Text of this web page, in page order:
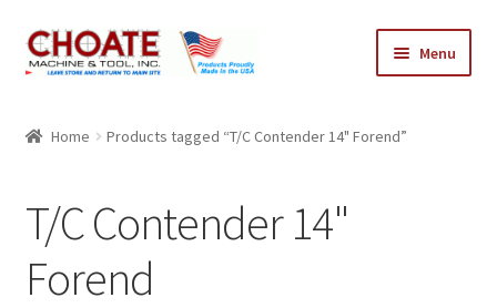
Skip
to
Skip
to
Menu
Checkout
My Account
Home Products tagged “T/C Contender 14" Forend”
T/C Contender 14"
Forend